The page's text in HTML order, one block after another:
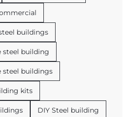
buildings
steel building
steel buildings
kits
DIY Steel building